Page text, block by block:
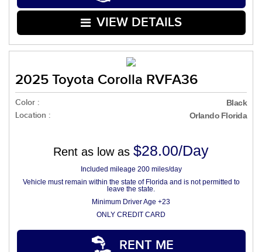
VIEW DETAILS
2025 Toyota Corolla RVFA36
Color : Black
Location : Orlando Florida
Rent as low as $28.00/Day
Included mileage 200 miles/day
Vehicle must remain within the state of Florida and is not permitted to
leave the state.
Minimum Driver Age +23
ONLY CREDIT CARD
RENT ME